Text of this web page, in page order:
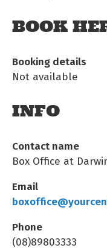
BOOK
Booking details
Not available
INFO
Contact name
Box Office at
Email
Phone
(08)89803333